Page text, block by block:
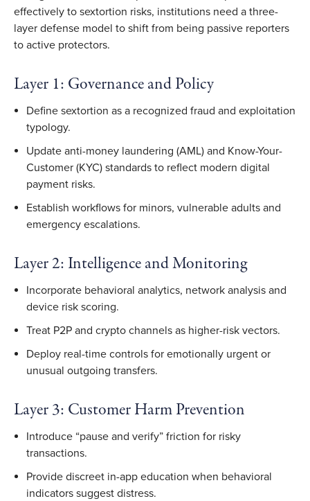
effectively to sextortion risks, institutions need a three-
layer defense model to shift from being passive reporters
to active protectors.
Layer 1: Governance and Policy
Define sextortion as a recognized fraud and exploitation
typology.
Update anti-money laundering (AML) and Know-Your-
Customer (KYC) standards to reflect modern digital
payment risks.
Establish workflows for minors, vulnerable adults and
emergency escalations.
Layer 2: Intelligence and Monitoring
Incorporate behavioral analytics, network analysis and
device risk scoring.
Treat P2P and crypto channels as higher-risk vectors.
Deploy real-time controls for emotionally urgent or
unusual outgoing transfers.
Layer 3: Customer Harm Prevention
Introduce “pause and verify” friction for risky
transactions.
Provide discreet in-app education when behavioral
indicators suggest distress.